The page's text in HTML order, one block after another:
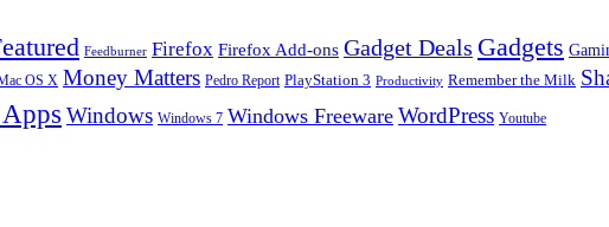
Feedburner Firefox Firefox Add-ons Gadget Deals Gadgets
OS X Money Matters Pedro Report PlayStation 3 Productivity Remember the Milk
Windows Windows 7 Windows Freeware WordPress Youtube